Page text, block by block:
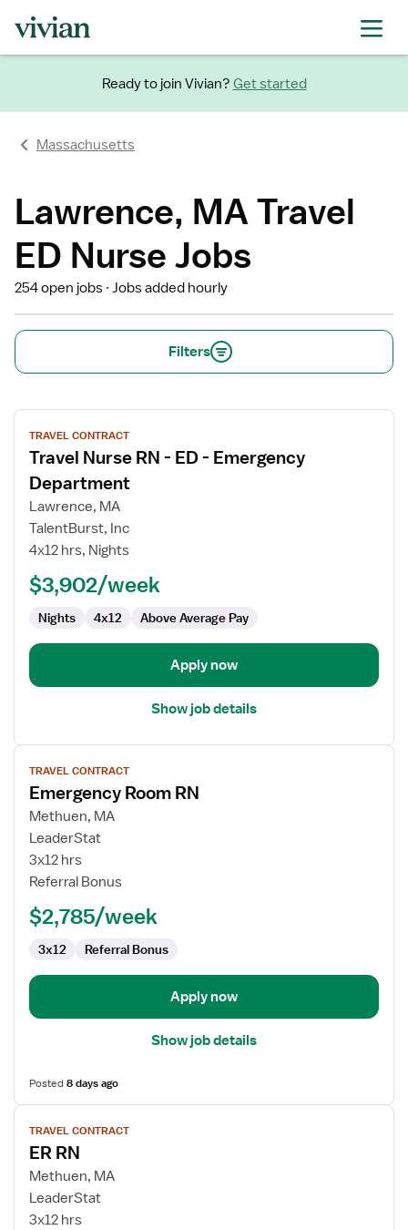
Ready to join Vivian? Get started
Massachusetts
Lawrence, MA Travel
ED Nurse Jobs
254 open jobs Jobs added hourly
Filters
View
job
details
for
Travel
Nurse
ED
Emergency
Department
TRAVEL CONTRACT
Travel Nurse RN - ED - Emergency
Department
Lawrence, MA
TalentBurst, Inc
4x12 hrs, Nights
$3,902/week
Nights 4x12 Above Average Pay
Apply now
Show job details
View
job
details
for
Emergency
Room
RN
TRAVEL CONTRACT
Emergency Room RN
Methuen, MA
LeaderStat
3x12 hrs
Referral Bonus
$2,785/week
3x12 Referral Bonus
Apply now
Show job details
Posted8 days ago
View
job
details
for
ER
RN
TRAVEL CONTRACT
ER RN
Methuen, MA
LeaderStat
3x12 hrs